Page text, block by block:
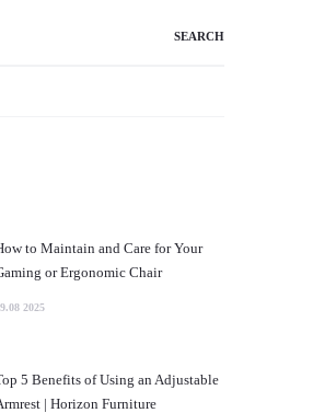
to Maintain and Care for Your
or Ergonomic Chair
2025
5 Benefits of Using an Adjustable
| Horizon Furniture